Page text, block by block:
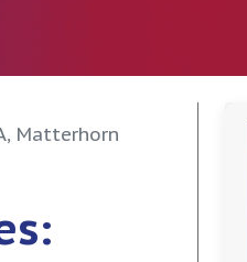
Matterhorn